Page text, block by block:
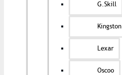
G.Skill
Kingston
Lexar
Oscoo